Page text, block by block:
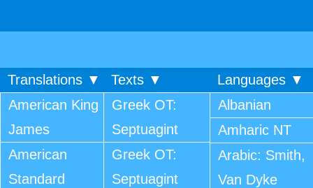
Translations ▼ Texts ▼
Languages ▼
American King
James
American
Standard
Greek OT:
Septuagint
Greek OT:
Septuagint
Albanian
Amharic NT
Arabic: Smith,
Van Dyke